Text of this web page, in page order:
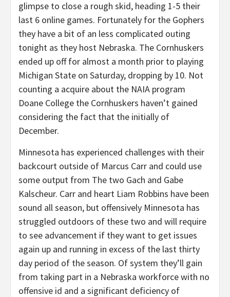
glimpse to close a rough skid, heading 1-5 their
last 6 online games. Fortunately for the Gophers
they have a bit of an less complicated outing
tonight as they host Nebraska. The Cornhuskers
ended up off for almost a month prior to playing
Michigan State on Saturday, dropping by 10. Not
counting a acquire about the NAIA program
Doane College the Cornhuskers haven’t gained
considering the fact that the initially of
December.
Minnesota has experienced challenges with their
backcourt outside of Marcus Carr and could use
some output from The two Gach and Gabe
Kalscheur. Carr and heart Liam Robbins have been
sound all season, but offensively Minnesota has
struggled outdoors of these two and will require
to see advancement if they want to get issues
again up and running in excess of the last thirty
day period of the season. Of system they’ll gain
from taking part in a Nebraska workforce with no
offensive id and a significant deficiency of